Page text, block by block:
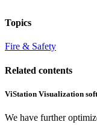
Topics
Fire & Safety
Related contents
ViStation Visualization
We have further